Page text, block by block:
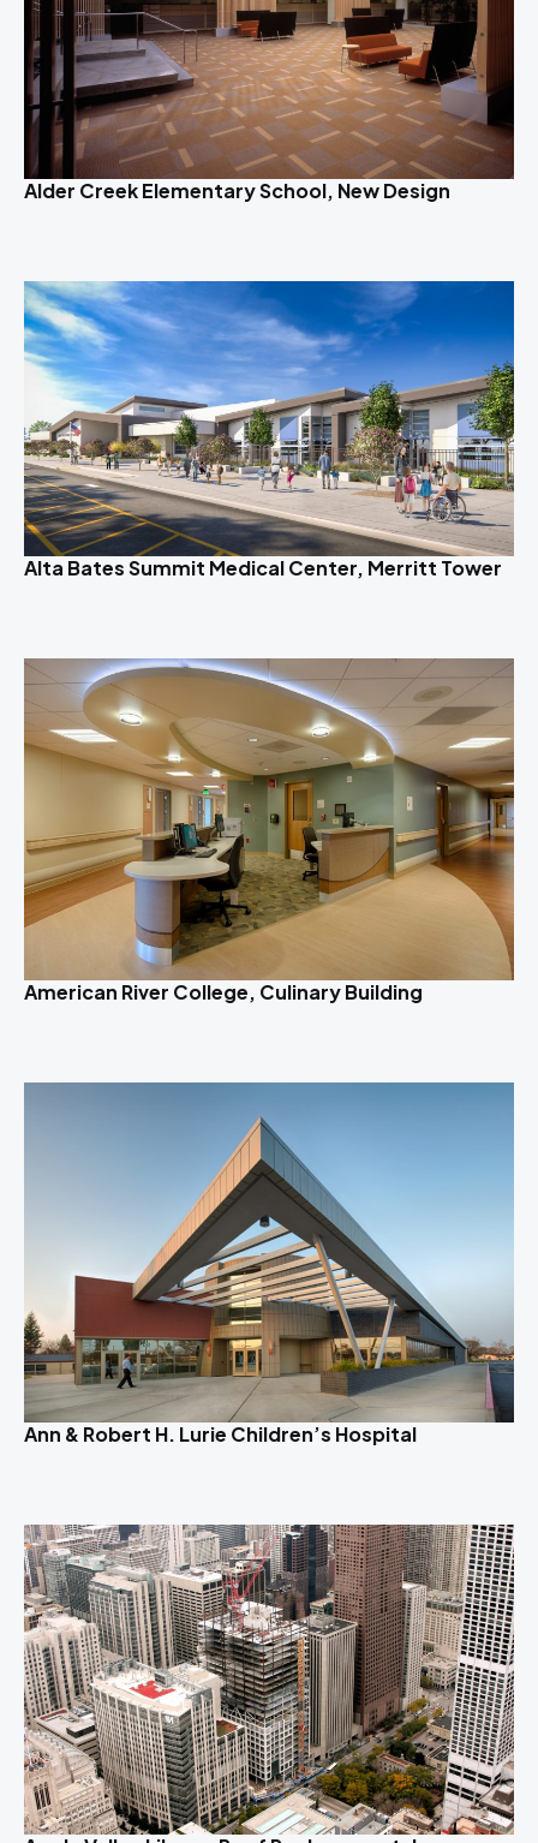
Alder Creek Elementary School, New Design
Alta Bates Summit Medical Center, Merritt Tower
American River College, Culinary Building
Ann & Robert H. Lurie Children’s Hospital